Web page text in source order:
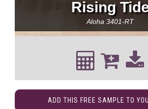
Rising
Aloha 3401-RT
ADD THIS FREE SAMPLE TO